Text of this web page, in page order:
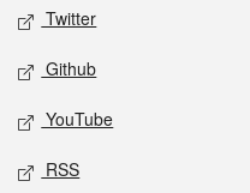
Twitter
Github
YouTube
RSS